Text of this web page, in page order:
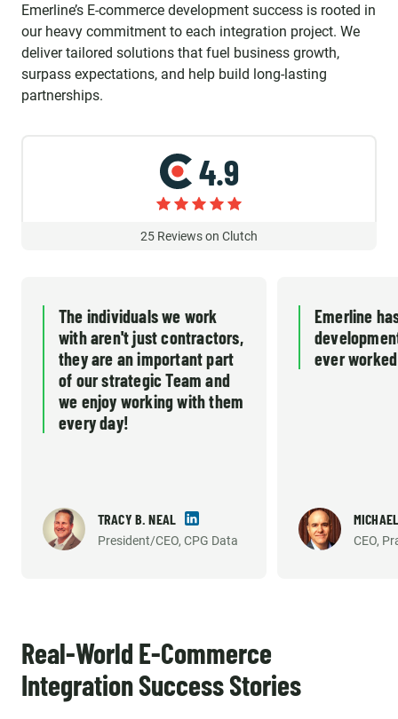
Emerline’s E-commerce development success is rooted in
our heavy commitment to each integration project. We
deliver tailored solutions that fuel business growth,
surpass expectations, and help build long-lasting
partnerships.
4.9
25 Reviews on Clutch
The individuals we work
with aren't just contractors,
they are an important part
of our strategic Team and
we enjoy working with them
every day!
TRACY B. NEAL
President/CEO, CPG Data
Emerline
ever
CEO,
Real-World E-Commerce
Integration Success Stories